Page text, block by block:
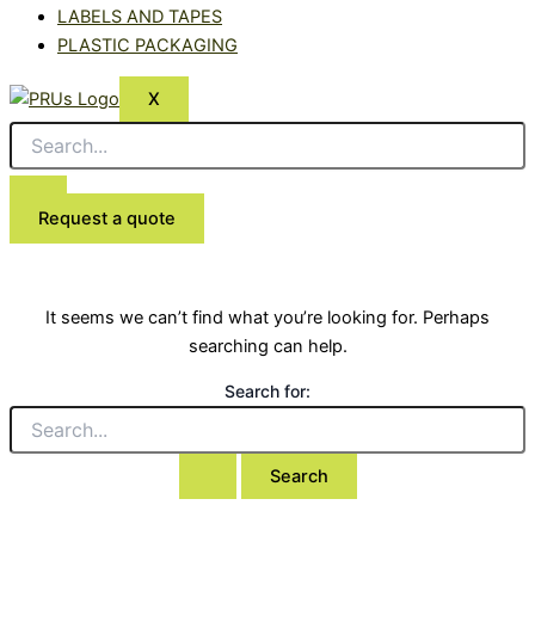
LABELS AND TAPES
PLASTIC PACKAGING
X
Request a quote
It seems we can’t find what you’re looking for. Perhaps
searching can help.
Search for: